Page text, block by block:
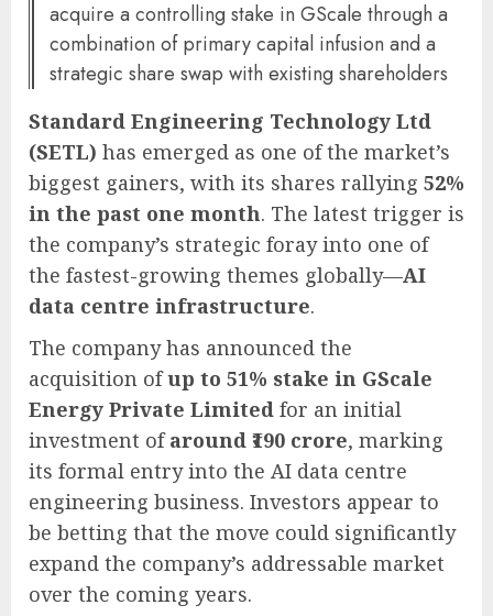
acquire a controlling stake in GScale through a
combination of primary capital infusion and a
strategic share swap with existing shareholders
Standard Engineering Technology Ltd
(SETL) has emerged as one of the market’s
biggest gainers, with its shares rallying 52%
in the past one month. The latest trigger is
the company’s strategic foray into one of
the fastest-growing themes globally—AI
data centre infrastructure.
The company has announced the
acquisition ofup to 51% stake in GScale
Energy Private Limited for an initial
investment ofaround ₹190 crore, marking
its formal entry into the AI data centre
engineering business. Investors appear to
be betting that the move could significantly
expand the company’s addressable market
over the coming years.